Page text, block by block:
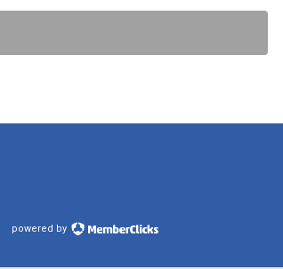
powered by